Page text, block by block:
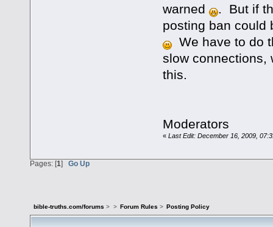
warned
. But if
posting ban could
We have to do
slow connections,
this.
Moderators
« Last Edit: December 16, 2009,
Pages: [1] Go Up
bible-truths.com/forums > > Forum Rules > Posting Policy